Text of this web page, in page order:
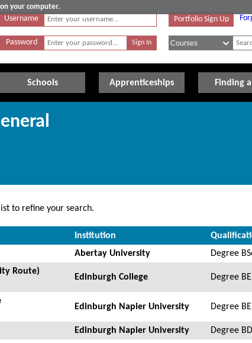
your computer.
Username
Password
Portfolio Sign Up
Schools Apprenticeships Finding
to refine your search.
Institution
Abertay University Degree
Route)
Edinburgh College Degree
Edinburgh Napier University Degree
Edinburgh Napier University Degree